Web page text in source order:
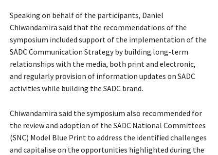
Speaking on behalf of the participants, Daniel
Chiwandamira said that the recommendations of the
symposium included support of the implementation of the
SADC Communication Strategy by building long-term
relationships with the media, both print and electronic,
and regularly provision of information updates on SADC
activities while building the SADC brand.
Chiwandamira said the symposium also recommended for
the review and adoption of the SADC National Committees
(SNC) Model Blue Print to address the identified challenges
and capitalise on the opportunities highlighted during the